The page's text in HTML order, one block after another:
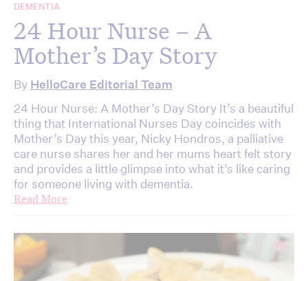
DEMENTIA
24 Hour Nurse – A
Mother’s Day Story
By HelloCare Editorial Team
24 Hour Nurse: A Mother’s Day Story It’s a beautiful
thing that International Nurses Day coincides with
Mother’s Day this year, Nicky Hondros, a palliative
care nurse shares her and her mums heart felt story
and provides a little glimpse into what it’s like caring
for someone living with dementia.
Read More